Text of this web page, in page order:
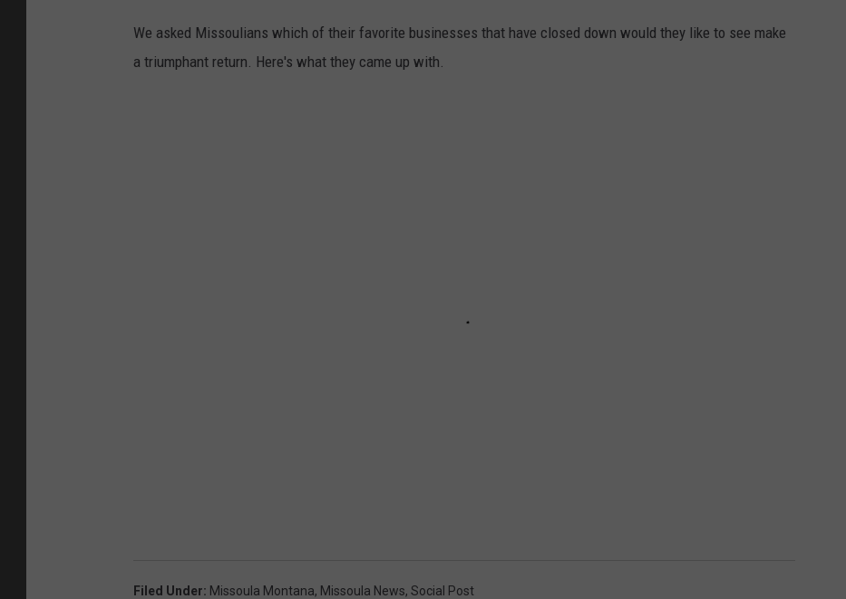
We asked Missoulians which of their favorite businesses that have closed down would they like to see make
a triumphant return. Here's what they came up with.
Filed Under: Missoula Montana, Missoula News, Social Post